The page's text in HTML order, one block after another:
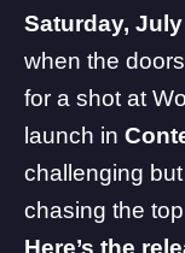
Saturday, July
when the
for a shot at
launch in
challenging
chasing the
Here’s the